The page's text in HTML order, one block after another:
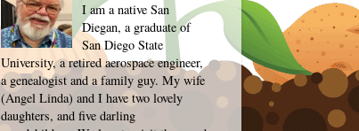
I am a native San
Diegan, a graduate of
San Diego State
University, a retired aerospace engineer,
a genealogist and a family guy. My wife
(Angel Linda) and I have two lovely
daughters, and five darling